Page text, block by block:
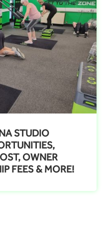
STUDIO
OWNER
FEES & MORE!